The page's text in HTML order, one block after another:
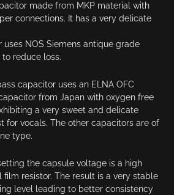
made from MKP material with
connections. It has a very delicate
NOS Siemens antique grade
reduce loss.
capacitor uses an ELNA OFC
from Japan with oxygen free
a very sweet and delicate
for vocals. The other capacitors are of
type.
the capsule voltage is a high
film resistor. The result is a very stable
level leading to better consistency